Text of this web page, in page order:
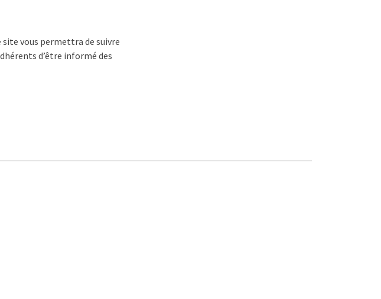
site vous permettra de suivre
d’être informé des